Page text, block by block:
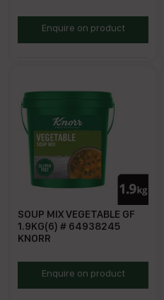
KSMPLEnquire on product
SOUP MIX VEGETABLE GF
1.9KG(6) # 64938245
KNORR
KSMVGFEnquire on product